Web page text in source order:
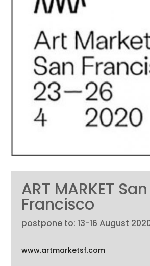
ART MARKET San
Francisco
postpone to: 13-16 August
www.artmarketsf.com